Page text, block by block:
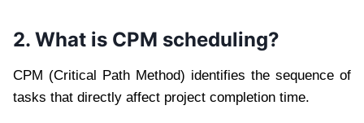
2. What is CPM scheduling?
CPM (Critical Path Method) identifies the sequence of
tasks that directly affect project completion time.